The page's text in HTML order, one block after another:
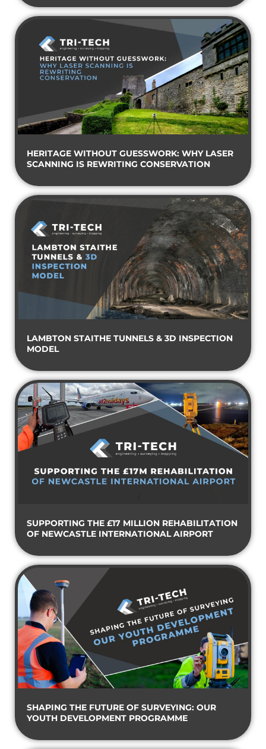
HERITAGE WITHOUT GUESSWORK: WHY LASER
SCANNING IS REWRITING CONSERVATION
LAMBTON STAITHE TUNNELS & 3D INSPECTION
MODEL
SUPPORTING THE £17 MILLION REHABILITATION
OF NEWCASTLE INTERNATIONAL AIRPORT
SHAPING THE FUTURE OF SURVEYING: OUR
YOUTH DEVELOPMENT PROGRAMME